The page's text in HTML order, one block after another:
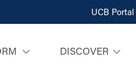
UCB Portal
DISCOVER